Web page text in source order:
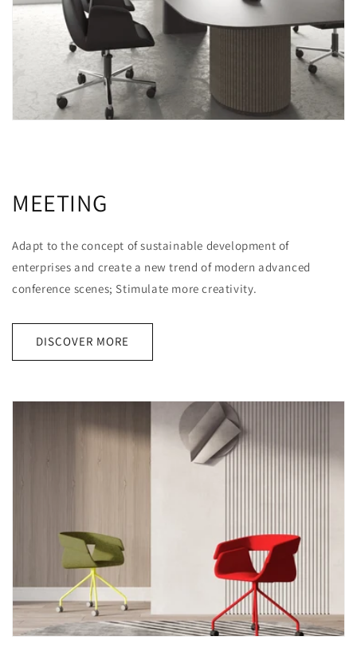
MEETING
Adapt to the concept of sustainable development of
enterprises and create a new trend of modern advanced
conference scenes; Stimulate more creativity.
DISCOVER MORE